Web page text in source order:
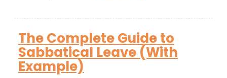
The Complete Guide to
Sabbatical Leave (With
Example)